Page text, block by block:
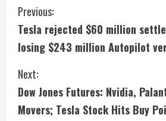
C
o
n
t
i
Previous:
Tesla rejected $60 million
losing $243 million Autopilot
Next:
Dow Jones Futures: Nvidia,
Movers; Tesla Stock Hits Buy